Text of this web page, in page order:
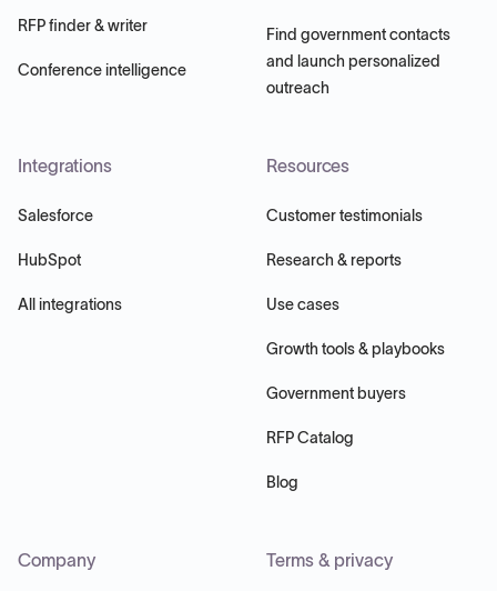
RFP finder & writer
Conference intelligence
Find government contacts
and launch personalized
outreach
Integrations
Salesforce
HubSpot
All integrations
Resources
Customer testimonials
Research & reports
Use cases
Growth tools & playbooks
Government buyers
RFP Catalog
Blog
Company Terms & privacy